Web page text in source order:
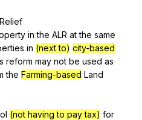
Relief
in the ALR at the same
in (next to) city-based
reform may not be used as
the Farming-based Land
(not having to pay tax) for